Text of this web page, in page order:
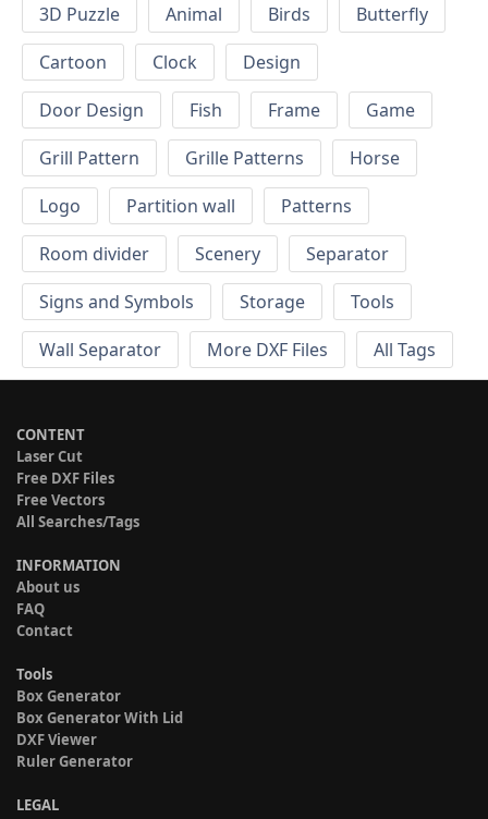
3D Puzzle Animal Birds
Butterfly
Cartoon
Clock
Design
Door Design
Fish Frame
Game
Grill Pattern
Grille Patterns
Horse
Logo
Partition wall
Patterns
Room divider
Scenery
Separator
Signs and Symbols
Storage
Tools
Wall Separator
More DXF Files All Tags
CONTENT
Laser Cut
Free DXF Files
Free Vectors
All Searches/Tags
INFORMATION
About us
FAQ
Contact
Tools
Box Generator
Box Generator With Lid
DXF Viewer
Ruler Generator
LEGAL